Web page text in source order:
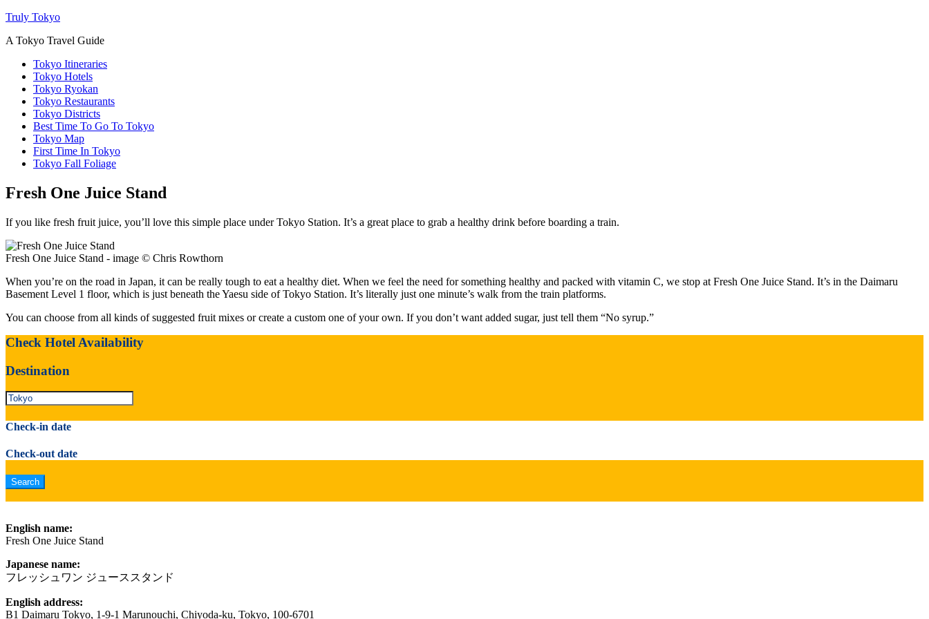
Truly Tokyo
A Tokyo Travel Guide
Tokyo Itineraries
Tokyo Hotels
Tokyo Ryokan
Tokyo Restaurants
Tokyo Districts
Best Time To Go To Tokyo
Tokyo Map
First Time In Tokyo
Tokyo Fall Foliage
Fresh One Juice Stand
If you like fresh fruit juice, you’ll love this simple place under Tokyo Station. It’s a great place to grab a healthy drink before boarding a train.
Fresh One Juice Stand - image © Chris Rowthorn
When you’re on the road in Japan, it can be really tough to eat a healthy diet. When we feel the need for something healthy and packed with vitamin C, we stop at Fresh One Juice Stand. It’s in the Daimaru
Basement Level 1 floor, which is just beneath the Yaesu side of Tokyo Station. It’s literally just one minute’s walk from the train platforms.
You can choose from all kinds of suggested fruit mixes or create a custom one of your own. If you don’t want added sugar, just tell them “No syrup.”
Check Hotel Availability
Destination
Check-in date
Check-out date
English name:
Fresh One Juice Stand
Japanese name:
フレッシュワン ジューススタンド
English address:
B1 Daimaru Tokyo, 1-9-1 Marunouchi, Chiyoda-ku, Tokyo, 100-6701